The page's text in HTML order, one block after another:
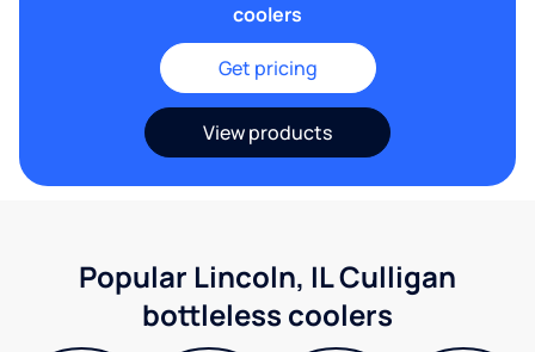
coolers
Get pricing
View products
Popular Lincoln, IL Culligan
bottleless coolers